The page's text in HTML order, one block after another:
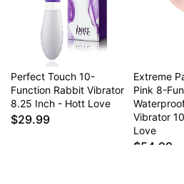
Perfect Touch 10-
Function Rabbit Vibrator
8.25 Inch - Hott Love
$29.99
Extreme
Pink 8-
Vibrator
Love
$54.99